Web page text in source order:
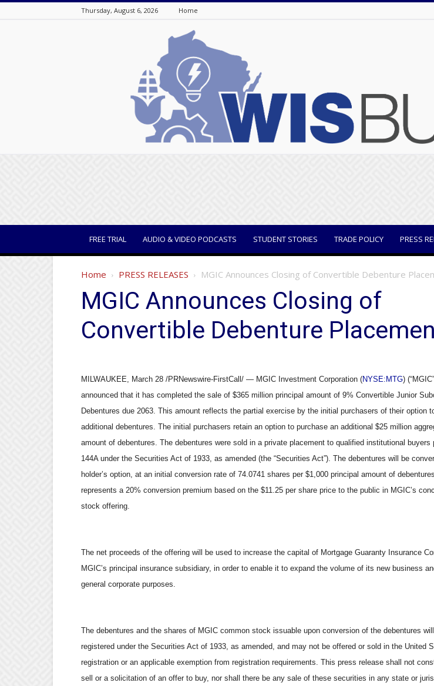
Thursday, August 6, 2026 Home
FREE TRIAL AUDIO & VIDEO PODCASTS STUDENT STORIES TRADE POLICY PRESS
Home PRESS RELEASES MGIC Announces Closing of Convertible Debenture
MGIC Announces Closing of
Convertible Debenture
MILWAUKEE, March 28 /PRNewswire-FirstCall/ — MGIC Investment Corporation (NYSE:MTG)
announced that it has completed the sale of $365 million principal amount of 9% Convertible Junior
Debentures due 2063. This amount reflects the partial exercise by the initial purchasers of their option
additional debentures. The initial purchasers retain an option to purchase an additional $25 million
amount of debentures. The debentures were sold in a private placement to qualified institutional buyers
144A under the Securities Act of 1933, as amended (the “Securities Act”). The debentures will be
holder’s option, at an initial conversion rate of 74.0741 shares per $1,000 principal amount of
represents a 20% conversion premium based on the $11.25 per share price to the public in MGIC’s
stock offering.
The net proceeds of the offering will be used to increase the capital of Mortgage Guaranty Insurance
MGIC’s principal insurance subsidiary, in order to enable it to expand the volume of its new business
general corporate purposes.
The debentures and the shares of MGIC common stock issuable upon conversion of the debentures
registered under the Securities Act of 1933, as amended, and may not be offered or sold in the United
registration or an applicable exemption from registration requirements. This press release shall not
sell or a solicitation of an offer to buy, nor shall there be any sale of these securities in any state or